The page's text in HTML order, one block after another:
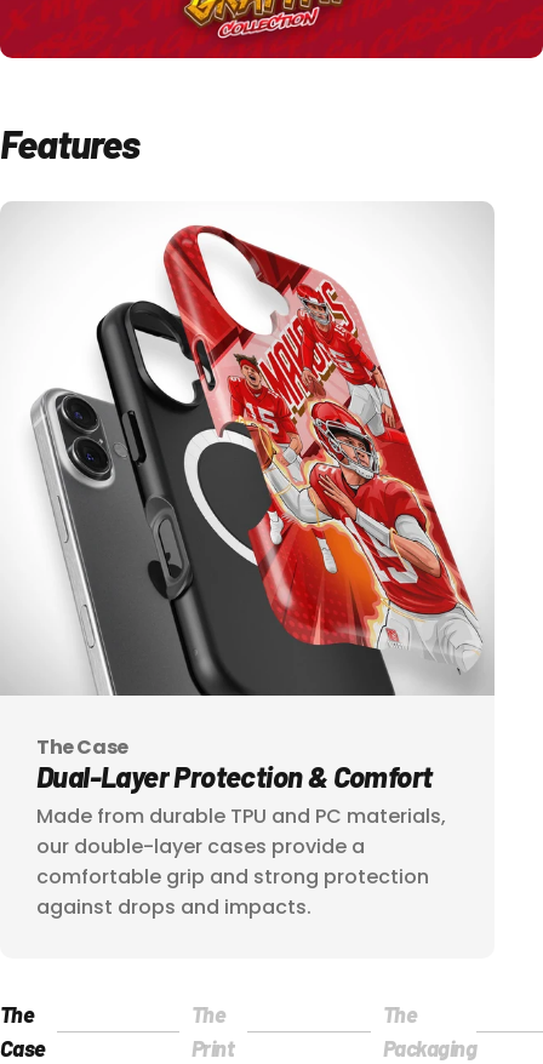
Features
The Case
Dual-LayerProtection& Comfort
Made from durable TPU and PC materials,
our double-layer cases provide a
comfortable grip and strong protection
against drops and impacts.
Página 1
The
Case
Página 2
The
Print
Página 3
The
Packaging